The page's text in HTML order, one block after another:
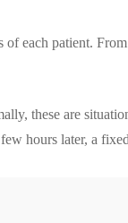
each patient.
these are
hours later, a